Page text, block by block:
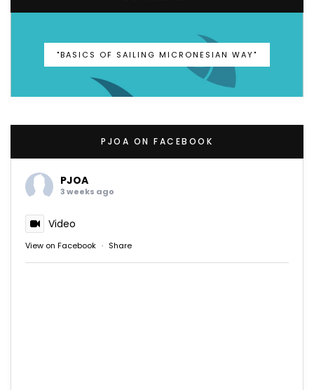
"BASICS OF SAILING MICRONESIAN WAY"
PJOA ON FACEBOOK
PJOA
3 weeks ago
Video
View on Facebook · Share